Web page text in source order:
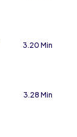
3.20 Min
3.28 Min